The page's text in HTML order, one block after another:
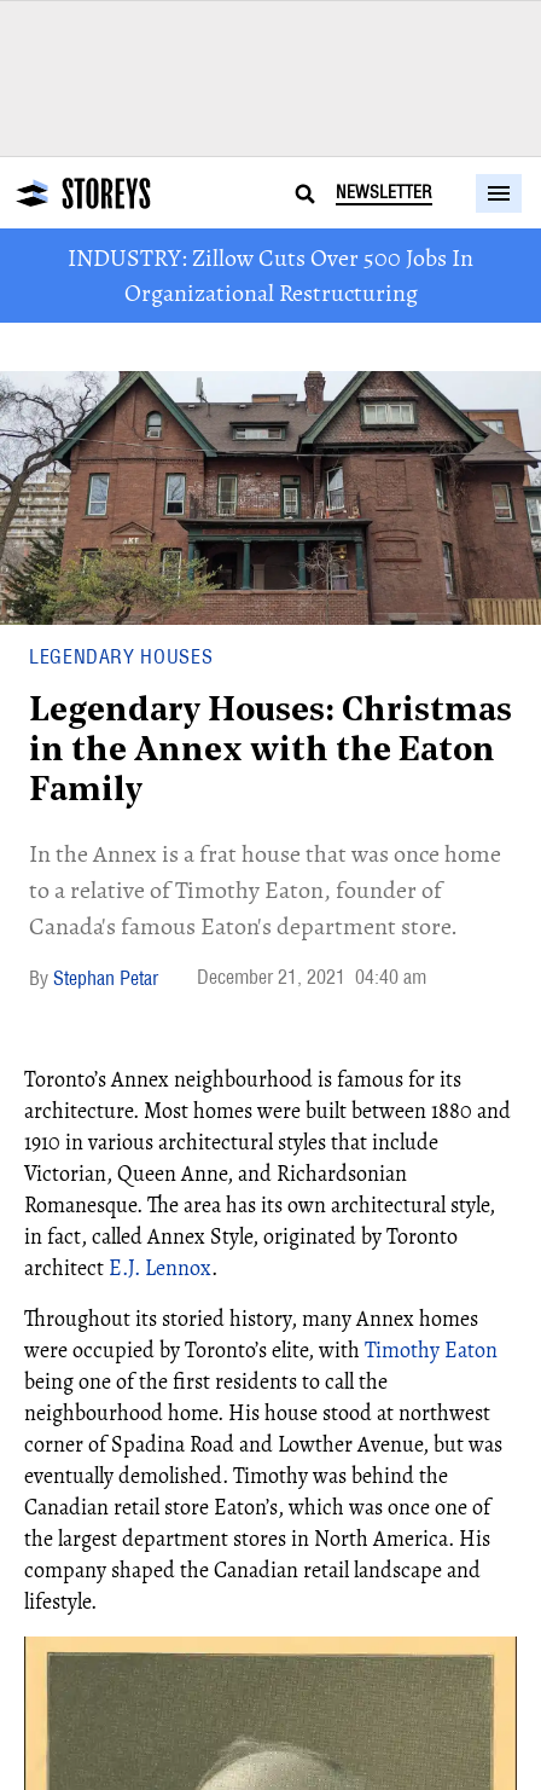
NEWSLETTER
INDUSTRY: Zillow Cuts Over 500 Jobs In
Organizational Restructuring
LEGENDARY HOUSES
Legendary Houses: Christmas
in the Annex with the Eaton
Family
In the Annex is a frat house that was once home
to a relative of Timothy Eaton, founder of
Canada's famous Eaton's department store.
Stephan Petar December 21, 2021 04:40 am
Toronto’s Annex neighbourhood is famous for its
architecture. Most homes were built between 1880 and
1910 in various architectural styles that include
Victorian, Queen Anne, and Richardsonian
Romanesque. The area has its own architectural style,
in fact, called Annex Style, originated by Toronto
architect E.J. Lennox.
Throughout its storied history, many Annex homes
were occupied by Toronto’s elite, with Timothy Eaton
being one of the first residents to call the
neighbourhood home. His house stood at northwest
corner of Spadina Road and Lowther Avenue, but was
eventually demolished. Timothy was behind the
Canadian retail store Eaton’s, which was once one of
the largest department stores in North America. His
company shaped the Canadian retail landscape and
lifestyle.